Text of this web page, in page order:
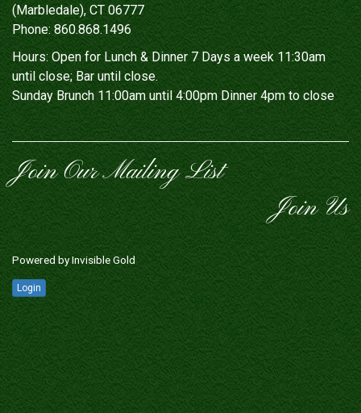
(Marbledale), CT 06777
Phone: 860.868.1496
Hours: Open for Lunch & Dinner 7 Days a week 11:30am
until close; Bar until close.
Sunday Brunch 11:00am until 4:00pm Dinner 4pm to close
Join Our Mailing List
Join Us
Powered byInvisible Gold
Login